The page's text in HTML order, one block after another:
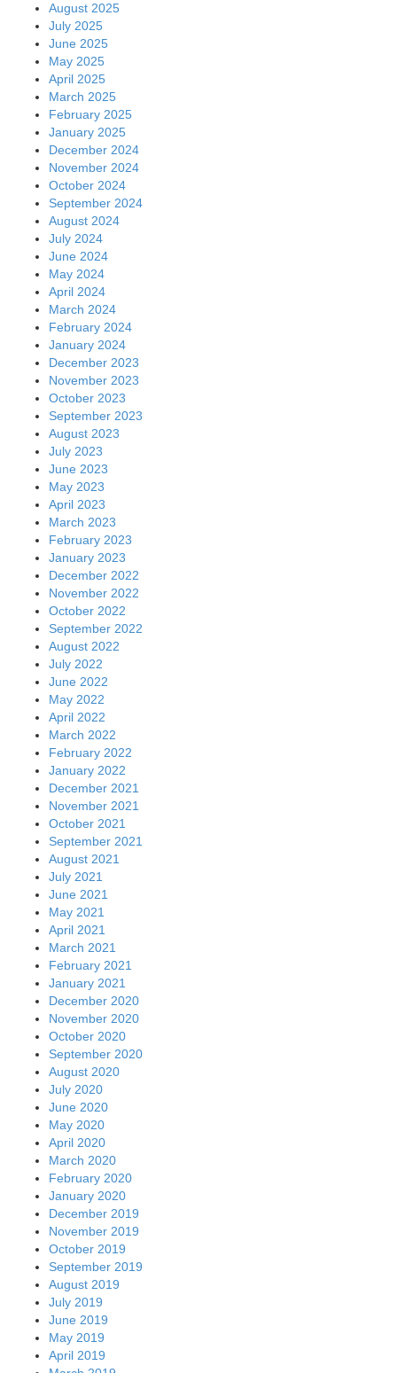
August 2025
July 2025
June 2025
May 2025
April 2025
March 2025
February 2025
January 2025
December 2024
November 2024
October 2024
September 2024
August 2024
July 2024
June 2024
May 2024
April 2024
March 2024
February 2024
January 2024
December 2023
November 2023
October 2023
September 2023
August 2023
July 2023
June 2023
May 2023
April 2023
March 2023
February 2023
January 2023
December 2022
November 2022
October 2022
September 2022
August 2022
July 2022
June 2022
May 2022
April 2022
March 2022
February 2022
January 2022
December 2021
November 2021
October 2021
September 2021
August 2021
July 2021
June 2021
May 2021
April 2021
March 2021
February 2021
January 2021
December 2020
November 2020
October 2020
September 2020
August 2020
July 2020
June 2020
May 2020
April 2020
March 2020
February 2020
January 2020
December 2019
November 2019
October 2019
September 2019
August 2019
July 2019
June 2019
May 2019
April 2019